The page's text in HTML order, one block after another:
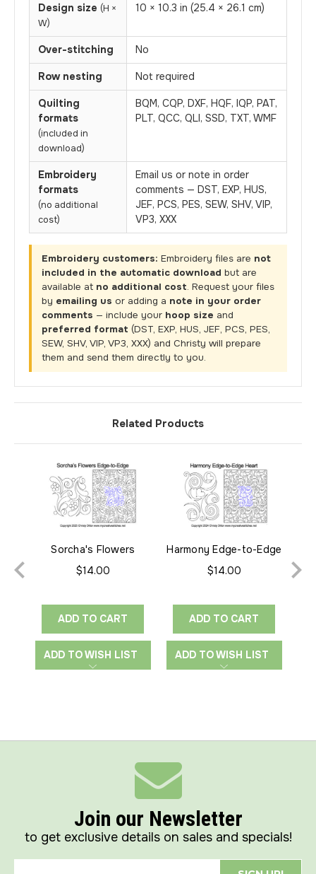
Design size (H ×
W)
10 × 10.3 in (25.4 × 26.1 cm)
Over-stitching No
Row nesting Not required
Quilting
formats
(included in
download)
BQM, CQP, DXF, HQF, IQP, PAT,
PLT, QCC, QLI, SSD, TXT, WMF
Embroidery
formats
(no additional
cost)
Email us or note in order
comments — DST, EXP, HUS,
JEF, PCS, PES, SEW, SHV, VIP,
VP3, XXX
Embroidery customers: Embroidery files are not
included in the automatic download but are
available at no additional cost. Request your files
by emailing us or adding a note in your order
comments — include your hoop size and
preferred format (DST, EXP, HUS, JEF, PCS, PES,
SEW, SHV, VIP, VP3, XXX) and Christy will prepare
them and send them directly to you.
Related Products
Sorcha's Flowers
Edge-to-Edge
$14.00
ADD TO CART
ADD TO WISH LIST
Harmony Edge-to-Edge
Heart
$14.00
ADD TO CART
ADD TO WISH LIST
Join our Newsletter
to get exclusive details on sales and specials!